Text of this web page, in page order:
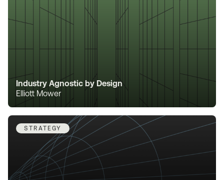
Industry Agnostic by Design
Elliott Mower
STRATEGY